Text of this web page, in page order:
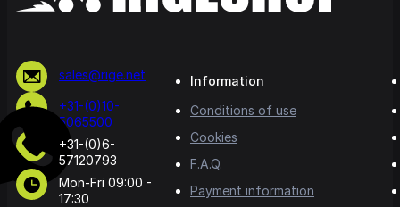
sales@rige.net
+31-(0)10-
5065500
+31-(0)6-
57120793
Mon-Fri 09:00 -
17:30
Information
Conditions of use
Cookies
F.A.Q.
Payment information